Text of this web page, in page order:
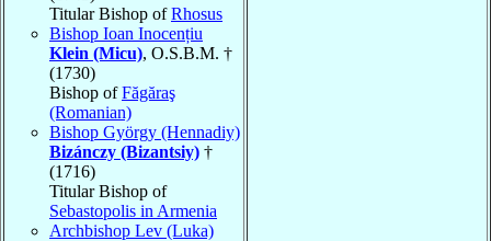
Titular Bishop ofRhosus
Bishop Ioan Inocențiu
Klein (Micu), O.S.B.M. †
(1730)
Bishop ofFăgăraş
(Romanian)
Bishop György (Hennadiy)
Bizánczy (Bizantsiy) †
(1716)
Titular Bishop of
Sebastopolis in Armenia
Archbishop Lev (Luka)